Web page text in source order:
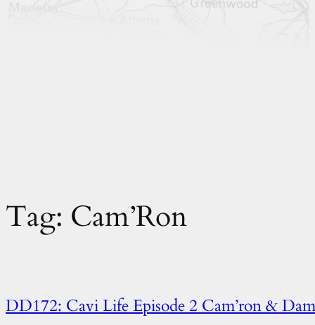
Tag: Cam’Ron
DD172: Cavi Life Episode 2 Cam’ron &